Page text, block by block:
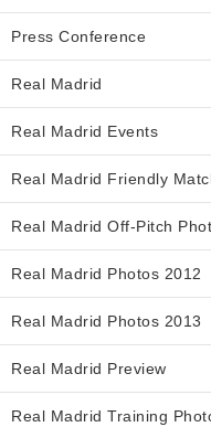
Press Conference
Real Madrid
Real Madrid Events
Real Madrid Friendly
Real Madrid Off-Pitch
Real Madrid Photos 2012
Real Madrid Photos 2013
Real Madrid Preview
Real Madrid Training